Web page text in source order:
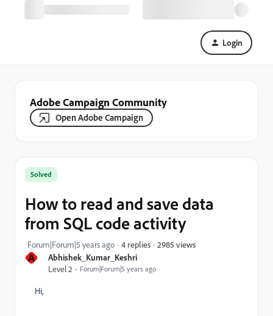
Login
Adobe Campaign Community
Open Adobe Campaign
A
Abhishek_Kumar_Keshri
Level 2
Forum|Forum|5 years ago
Solved
How to read and save data
from SQL code activity
Forum|Forum|5 years ago 4 replies 2985 views
Hi,